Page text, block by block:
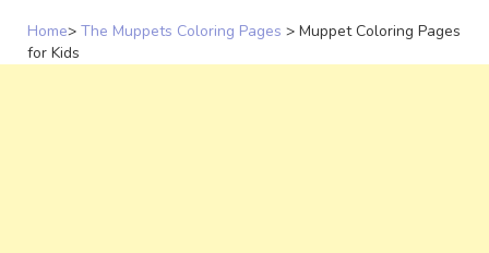
Home> The Muppets Coloring Pages > Muppet Coloring Pages
for Kids